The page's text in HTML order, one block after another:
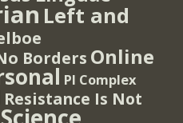
Left and
Borders Online
PI Complex
Resistance Is Not